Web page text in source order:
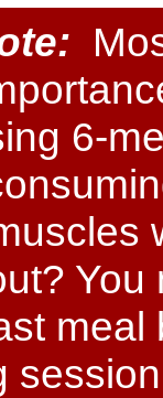
6-
meal